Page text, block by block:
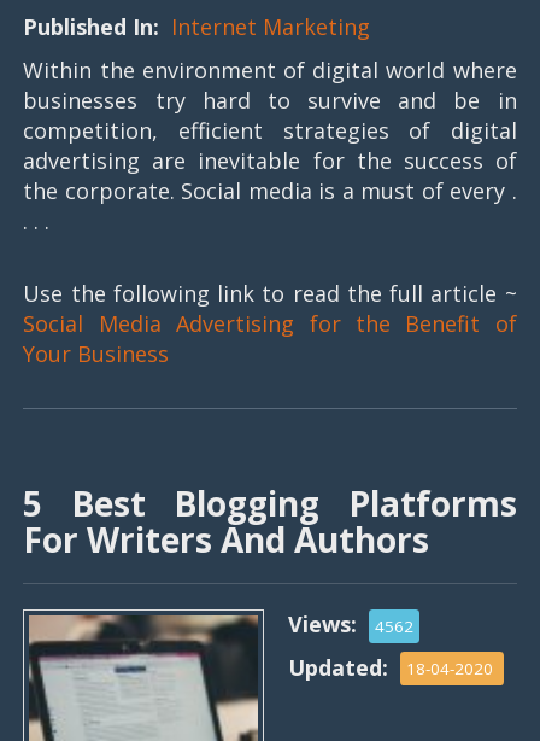
Published In: Internet Marketing
Within the environment of digital world where
businesses try hard to survive and be in
competition, efficient strategies of digital
advertising are inevitable for the success of
the corporate. Social media is a must of every .
. . .
Use the following link to read the full article ~
Social Media Advertising for the Benefit of
Your Business
5 Best Blogging Platforms
For Writers And Authors
Views: 4562
Updated: 18-04-2020